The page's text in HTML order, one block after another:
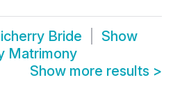
Bride
Show
Matrimony
Show more results >